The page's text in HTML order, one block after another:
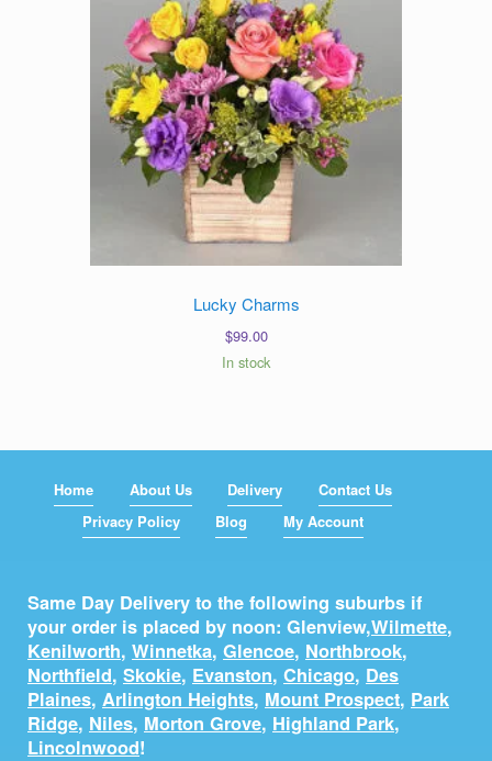
Lucky Charms
$99.00
In stock
Home About Us Delivery
Contact Us
Privacy Policy
Blog My Account
Same Day Delivery to the following suburbs if
your order is placed by noon: Glenview,Wilmette,
Kenilworth, Winnetka, Glencoe, Northbrook,
Northfield, Skokie, Evanston, Chicago, Des
Plaines, Arlington Heights, Mount Prospect, Park
Ridge, Niles, Morton Grove, Highland Park,
Lincolnwood!